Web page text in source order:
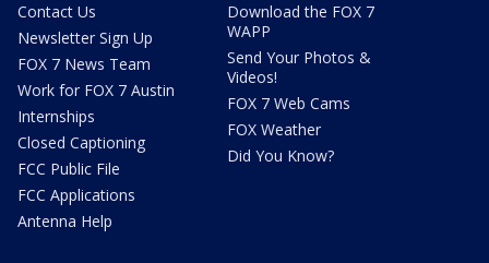
Contact Us
Newsletter Sign Up
FOX 7 News Team
Work for FOX 7 Austin
Internships
Closed Captioning
FCC Public File
FCC Applications
Antenna Help
Download the FOX 7
WAPP
Send Your Photos &
Videos!
FOX 7 Web Cams
FOX Weather
Did You Know?